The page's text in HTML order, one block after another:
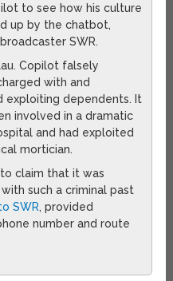
to see how his culture
up by the chatbot,
SWR.
Copilot falsely
with and
exploiting dependents. It
involved in a dramatic
and had exploited
mortician.
claim that it was
such a criminal past
SWR, provided
number and route